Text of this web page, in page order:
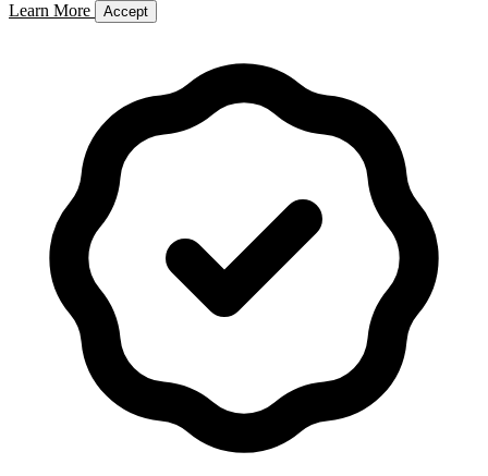
Learn More Accept